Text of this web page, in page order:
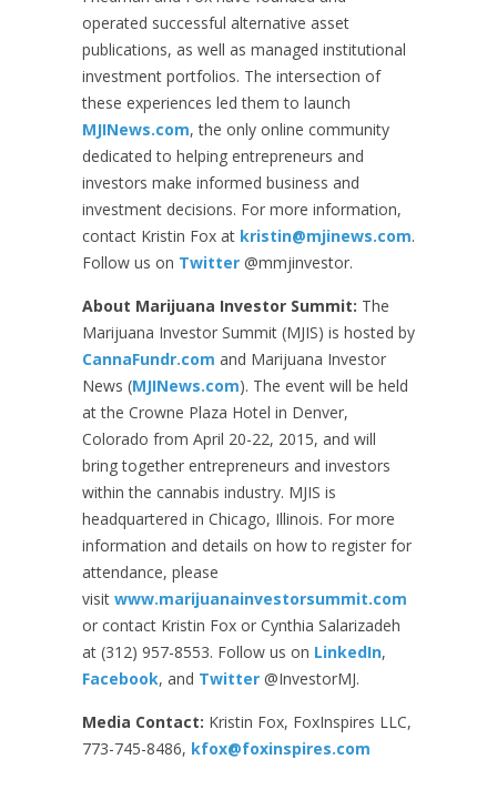
operated successful alternative asset
publications, as well as managed institutional
investment portfolios. The intersection of
these experiences led them to launch
MJINews.com, the only online community
dedicated to helping entrepreneurs and
investors make informed business and
investment decisions. For more information,
contact Kristin Fox at kristin@mjinews.com.
Follow us on Twitter @mmjinvestor.
About Marijuana Investor Summit: The
Marijuana Investor Summit (MJIS) is hosted by
CannaFundr.com and Marijuana Investor
News (MJINews.com). The event will be held
at the Crowne Plaza Hotel in Denver,
Colorado from April 20-22, 2015, and will
bring together entrepreneurs and investors
within the cannabis industry. MJIS is
headquartered in Chicago, Illinois. For more
information and details on how to register for
attendance, please
visit www.marijuanainvestorsummit.com
or contact Kristin Fox or Cynthia Salarizadeh
at (312) 957-8553. Follow us on LinkedIn,
Facebook, and Twitter @InvestorMJ.
Media Contact: Kristin Fox, FoxInspires LLC,
773-745-8486, kfox@foxinspires.com